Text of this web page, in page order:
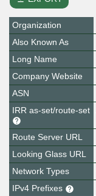
Organization
Also Known As
Long Name
Company Website
ASN
IRR as-set/route-set
Route Server URL
Looking Glass URL
Network Types
IPv4 Prefixes